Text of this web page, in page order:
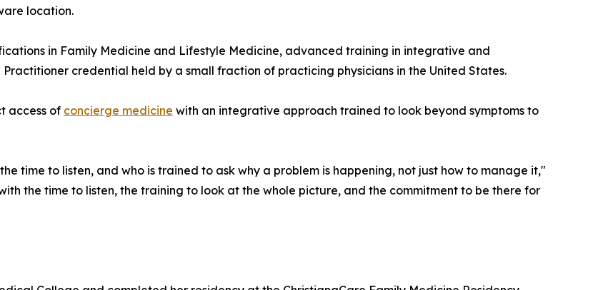
location.
in Family Medicine and Lifestyle Medicine, advanced training in integrative and
credential held by a small fraction of practicing physicians in the United States.
access of concierge medicine with an integrative approach trained to look beyond symptoms to
time to listen, and who is trained to ask why a problem is happening, not just how to manage it,"
the time to listen, the training to look at the whole picture, and the commitment to be there for